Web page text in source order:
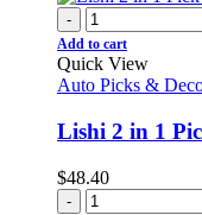
-
Add to cart
Quick View
Auto Picks &
Lishi 2 in 1
$48.40
-